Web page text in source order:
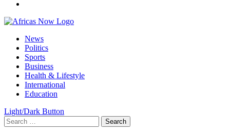
Primary
Menu
News
Politics
Sports
Business
Health & Lifestyle
International
Education
Light/Dark Button
Search
for: